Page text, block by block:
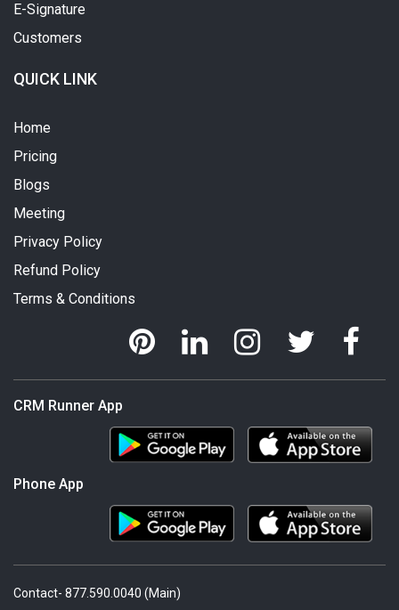
E-Signature
Customers
QUICK LINK
Home
Pricing
Blogs
Meeting
Privacy Policy
Refund Policy
Terms & Conditions
CRM Runner App
Phone App
Contact- 877.590.0040 (Main)